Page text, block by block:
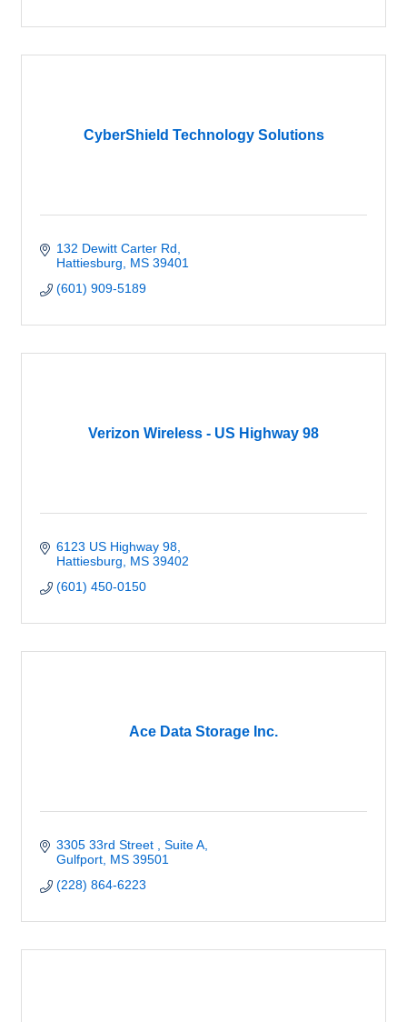
CyberShield Technology Solutions
132 Dewitt Carter Rd
Hattiesburg
MS 39401
(601) 909-5189
Verizon Wireless - US Highway 98
6123 US Highway 98
Hattiesburg
MS 39402
(601) 450-0150
Ace Data Storage Inc.
3305 33rd Street
Suite A
Gulfport MS 39501
(228) 864-6223